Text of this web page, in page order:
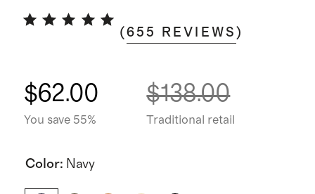
(655 REVIEWS )
$62.00
You save 55%
$138.00
Traditional retail
Color: Navy